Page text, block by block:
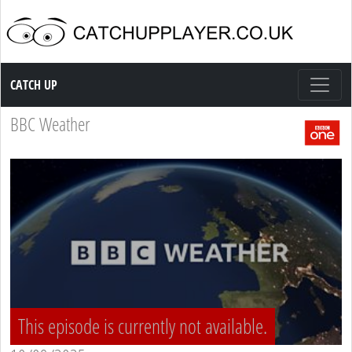
Catch up TV
CATCH UP
BBC Weather
This episode is currently not available.